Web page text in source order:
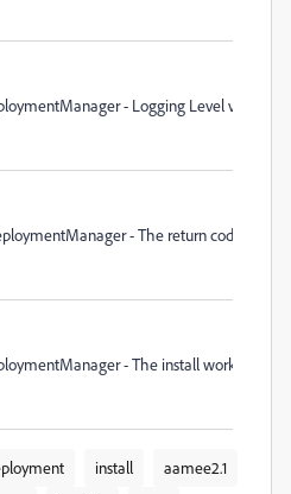
- Logging Level
- The return code from
- The install workflow is
install
aamee2.1